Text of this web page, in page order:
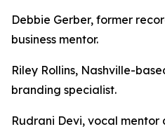
Debbie Gerber, former
business mentor.
Riley Rollins, Nashville-
branding specialist.
Rudrani Devi, vocal